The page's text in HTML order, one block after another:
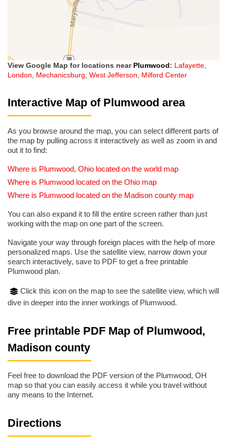
View Google Map for locations near Plumwood: Lafayette,
London, Mechanicsburg, West Jefferson, Milford Center
Interactive Map of Plumwood area
As you browse around the map, you can select different parts of
the map by pulling across it interactively as well as zoom in and
out it to find:
Where is Plumwood, Ohio located on the world map
Where is Plumwood located on the Ohio map
Where is Plumwood located on the Madison county map
You can also expand it to fill the entire screen rather than just
working with the map on one part of the screen.
Navigate your way through foreign places with the help of more
personalized maps. Use the satellite view, narrow down your
search interactively, save to PDF to get a free printable
Plumwood plan.
Click this icon on the map to see the satellite view, which will
dive in deeper into the inner workings of Plumwood.
Free printable PDF Map of Plumwood,
Madison county
Feel free to download the PDF version of the Plumwood, OH
map so that you can easily access it while you travel without
any means to the Internet.
Directions